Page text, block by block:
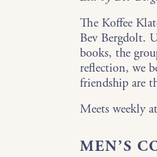
The Koffee
Bev Bergdolt.
books, the
reflection, we
friendship are
Meets weekly
MEN’S